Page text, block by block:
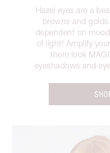
Hazel eyes are a
browns and
dependent on
of light! Amplify
them look
eyeshadows and